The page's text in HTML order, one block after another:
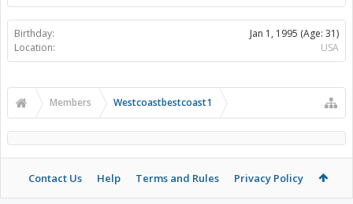
Birthday: Jan 1, 1995 (Age: 31)
Location:
USA
Members Westcoastbestcoast1
Contact Us Help Terms and Rules Privacy Policy